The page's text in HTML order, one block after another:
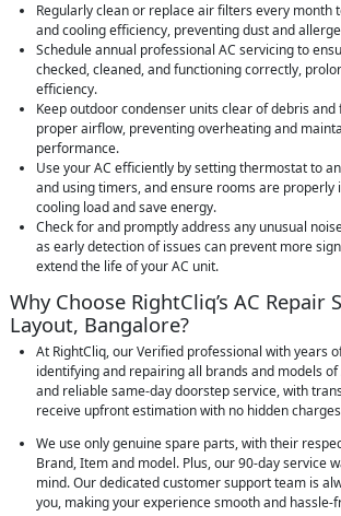
Regularly clean or replace air filters every month
and cooling efficiency, preventing dust and
Schedule annual professional AC servicing to
checked, cleaned, and functioning correctly,
efficiency.
Keep outdoor condenser units clear of debris
proper airflow, preventing overheating and
performance.
Use your AC efficiently by setting thermostat to
and using timers, and ensure rooms are properly
cooling load and save energy.
Check for and promptly address any unusual
as early detection of issues can prevent more
extend the life of your AC unit.
Why Choose RightCliq’s AC Repair
Layout, Bangalore?
At RightCliq, our Verified professional with years
identifying and repairing all brands and models of
and reliable same-day doorstep service, with
receive upfront estimation with no hidden
We use only genuine spare parts, with their
Brand, Item and model. Plus, our 90-day service
mind. Our dedicated customer support team is
you, making your experience smooth and hassle-